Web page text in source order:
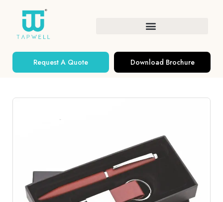
Request A Quote Download Brochure